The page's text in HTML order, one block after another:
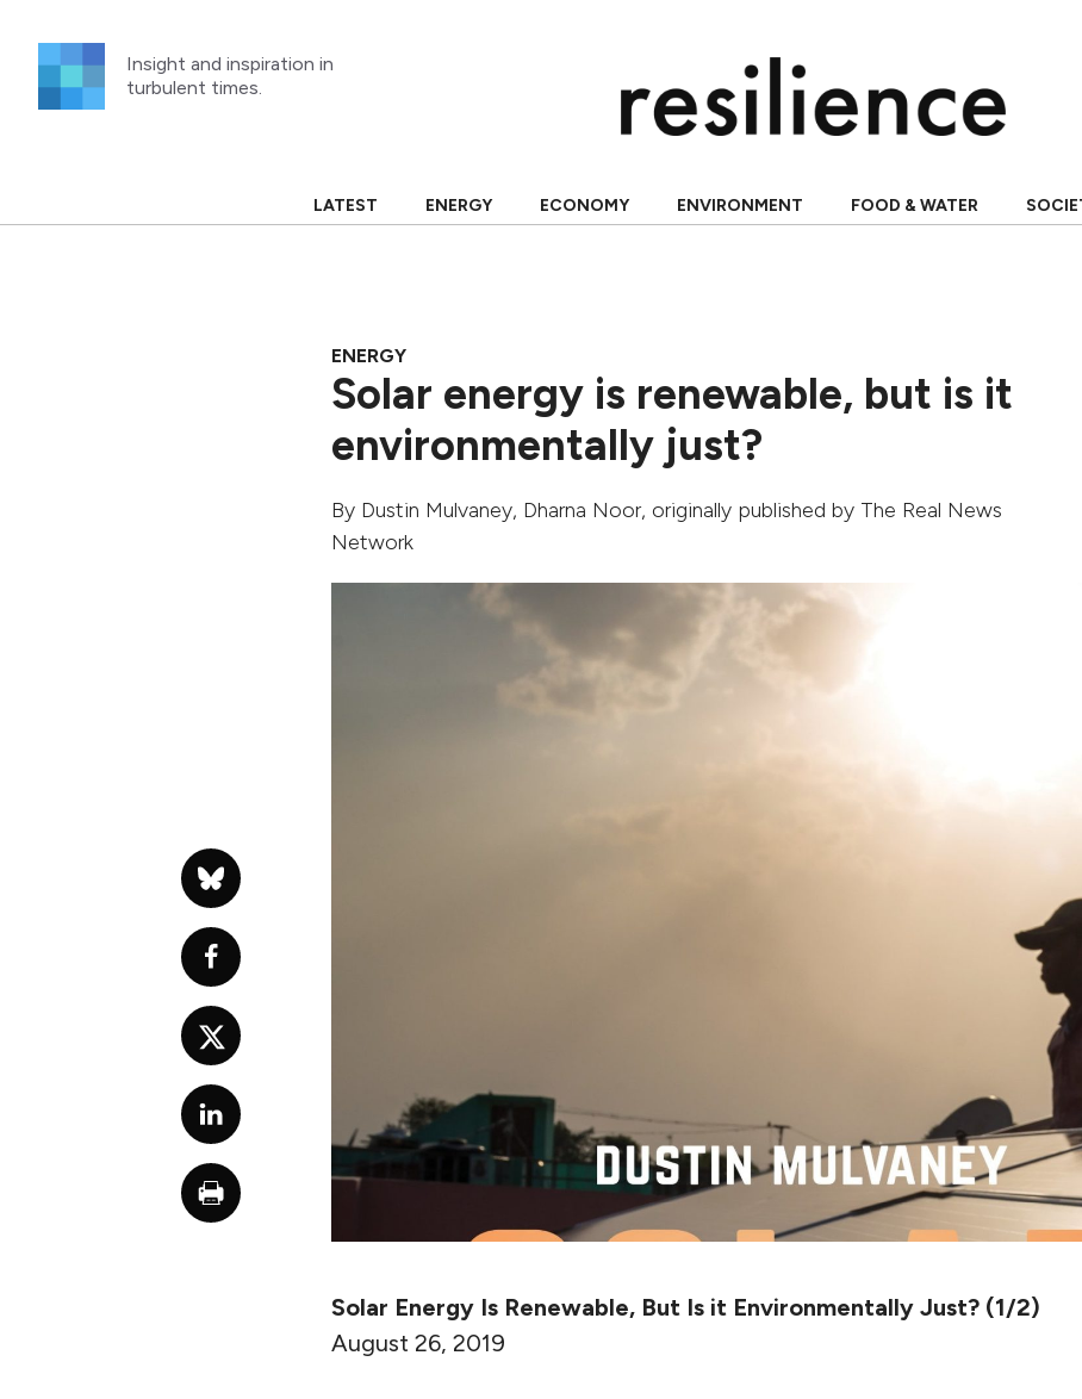
content
Insight and inspiration in
turbulent times.
LATEST ENERGY ECONOMY ENVIRONMENT FOOD & WATER
ENERGY
Solar energy is renewable, but is it
environmentally just?
By Dustin Mulvaney, Dharna Noor, originally published by The Real News
Network
Solar Energy Is Renewable, But Is it Environmentally Just? (1/2)
August 26, 2019